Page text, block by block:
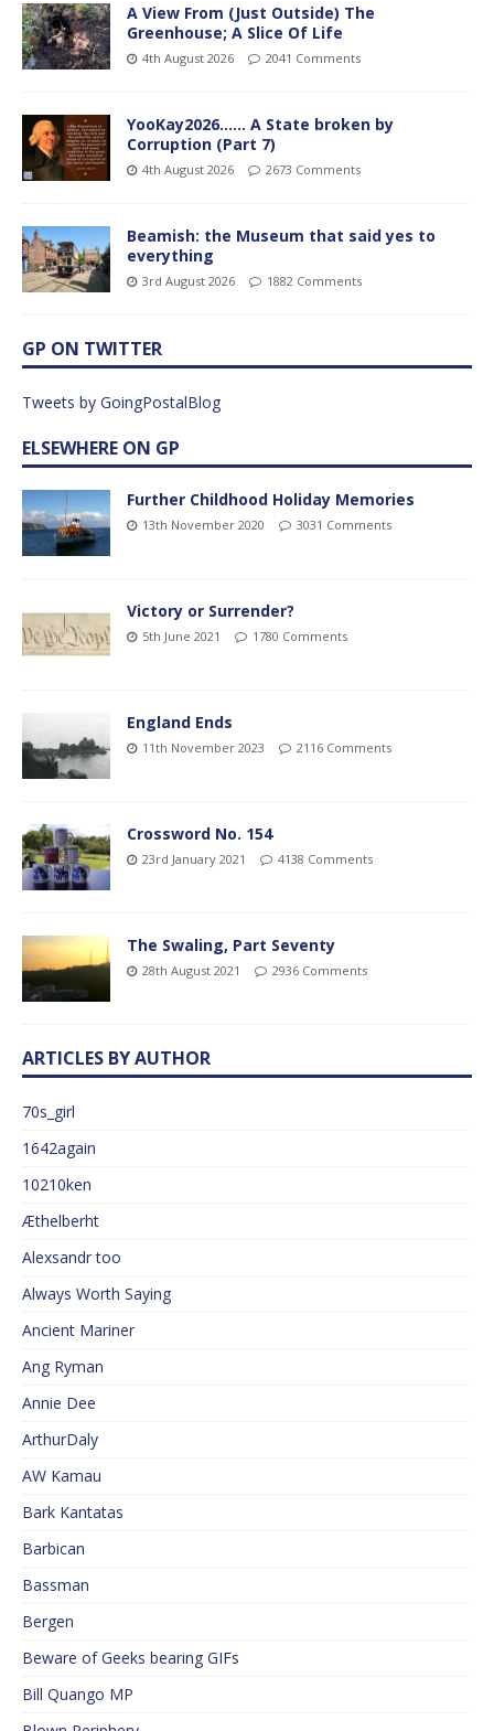
A View From (Just Outside) The
Greenhouse; A Slice Of Life
4th August 2026 2041 Comments
YooKay2026…… A State broken by
Corruption (Part 7)
4th August 2026 2673 Comments
Beamish: the Museum that said yes to
everything
3rd August 2026 1882 Comments
GP ON TWITTER
Tweets by GoingPostalBlog
ELSEWHERE ON GP
Further Childhood Holiday Memories
13th November 2020 3031 Comments
Victory or Surrender?
5th June 2021 1780 Comments
England Ends
11th November 2023 2116 Comments
Crossword No. 154
23rd January 2021 4138 Comments
The Swaling, Part Seventy
28th August 2021 2936 Comments
ARTICLES BY AUTHOR
70s_girl
1642again
10210ken
Æthelberht
Alexsandr too
Always Worth Saying
Ancient Mariner
Ang Ryman
Annie Dee
ArthurDaly
AW Kamau
Bark Kantatas
Barbican
Bassman
Bergen
Beware of Geeks bearing GIFs
Bill Quango MP